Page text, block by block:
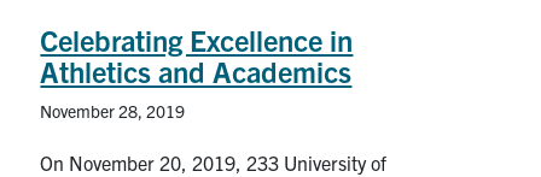
Celebrating Excellence in
Athletics and Academics
November 28, 2019
On November 20, 2019, 233 University of